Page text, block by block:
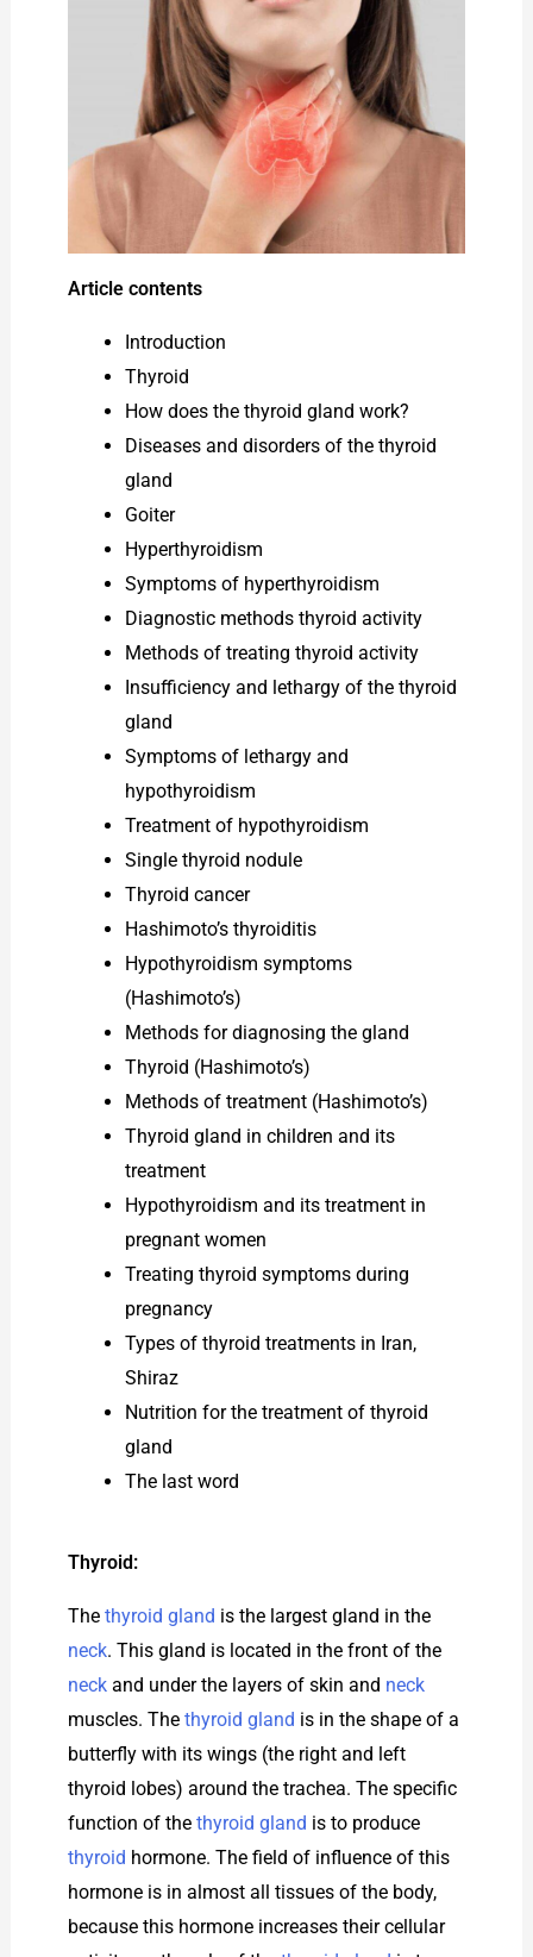
Article contents
Introduction
Thyroid
How does the thyroid gland work?
Diseases and disorders of the thyroid
gland
Goiter
Hyperthyroidism
Symptoms of hyperthyroidism
Diagnostic methods thyroid activity
Methods of treating thyroid activity
Insufficiency and lethargy of the thyroid
gland
Symptoms of lethargy and
hypothyroidism
Treatment of hypothyroidism
Single thyroid nodule
Thyroid cancer
Hashimoto’s thyroiditis
Hypothyroidism symptoms
(Hashimoto’s)
Methods for diagnosing the gland
Thyroid (Hashimoto’s)
Methods of treatment (Hashimoto’s)
Thyroid gland in children and its
treatment
Hypothyroidism and its treatment in
pregnant women
Treating thyroid symptoms during
pregnancy
Types of thyroid treatments in Iran,
Shiraz
Nutrition for the treatment of thyroid
gland
The last word
Thyroid:
Thethyroid gland is the largest gland in the
neck. This gland is located in the front of the
neck and under the layers of skin and neck
muscles. Thethyroid gland is in the shape of a
butterfly with its wings (the right and left
thyroid lobes) around the trachea. The specific
function of thethyroid gland is to produce
thyroid hormone. The field of influence of this
hormone is in almost all tissues of the body,
because this hormone increases their cellular